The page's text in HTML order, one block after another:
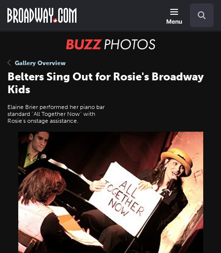
main
Menu
BUZZ
Gallery Overview
Belters Sing Out for Rosie's Broadway
Kids
Elaine Brier performed her piano bar
standard "All Together Now" with
Rosie's onstage assistance.